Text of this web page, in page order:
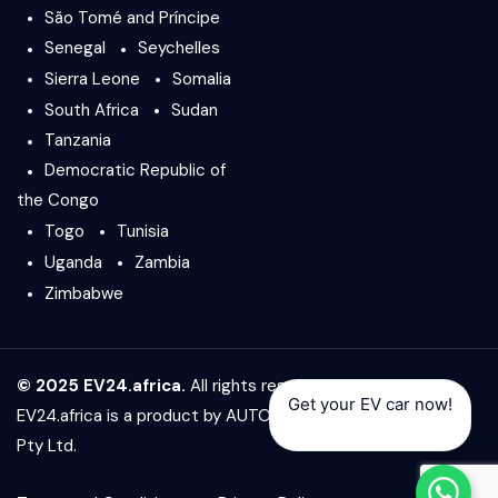
São Tomé and Príncipe
Senegal
Seychelles
Sierra Leone
Somalia
South Africa
Sudan
Tanzania
Democratic Republic of
the Congo
Togo
Tunisia
Uganda
Zambia
Zimbabwe
© 2025 EV24.africa. All rights reserved.
EV24.africa is a product by AUTO24.africa& Africar Group
Pty Ltd.
Get your EV car now!